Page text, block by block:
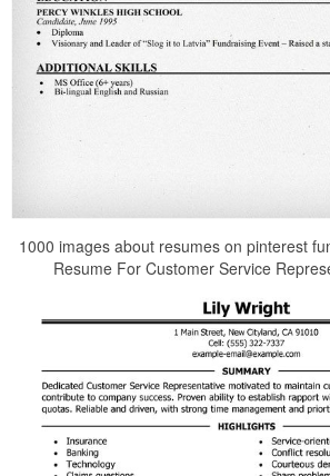
1000 images about resumes on pinterest
Resume For Customer Service